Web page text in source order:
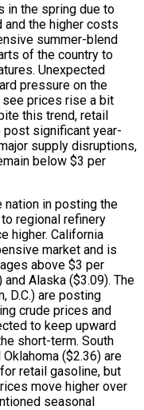
in the spring due to
and the higher costs
summer-blend
of the country to
Unexpected
pressure on the
see prices rise a bit
this trend, retail
post significant year-
supply disruptions,
below $3 per
nation in posting the
regional refinery
higher. California
market and is
above $3 per
Alaska ($3.09). The
D.C.) are posting
crude prices and
to keep upward
short-term. South
($2.36) are
retail gasoline, but
move higher over
seasonal